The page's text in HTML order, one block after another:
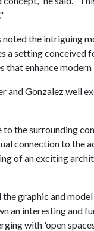
noted the intriguing
a setting conceived
that enhance
and Gonzalez well
to the surrounding
connection to the
of an exciting
graphic and
an interesting and
with 'open